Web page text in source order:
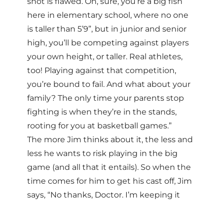
here in elementary school, where no one
is taller than 5’9”, but in junior and senior
high, you’ll be competing against players
your own height, or taller. Real athletes,
too! Playing against that competition,
you’re bound to fail. And what about your
family? The only time your parents stop
fighting is when they’re in the stands,
rooting for you at basketball games.”
The more Jim thinks about it, the less and
less he wants to risk playing in the big
game (and all that it entails). So when the
time comes for him to get his cast off, Jim
says, “No thanks, Doctor. I’m keeping it